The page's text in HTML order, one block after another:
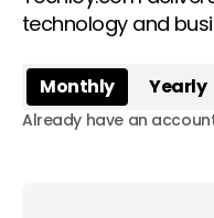
technology and
Monthly Yearly
Already have an